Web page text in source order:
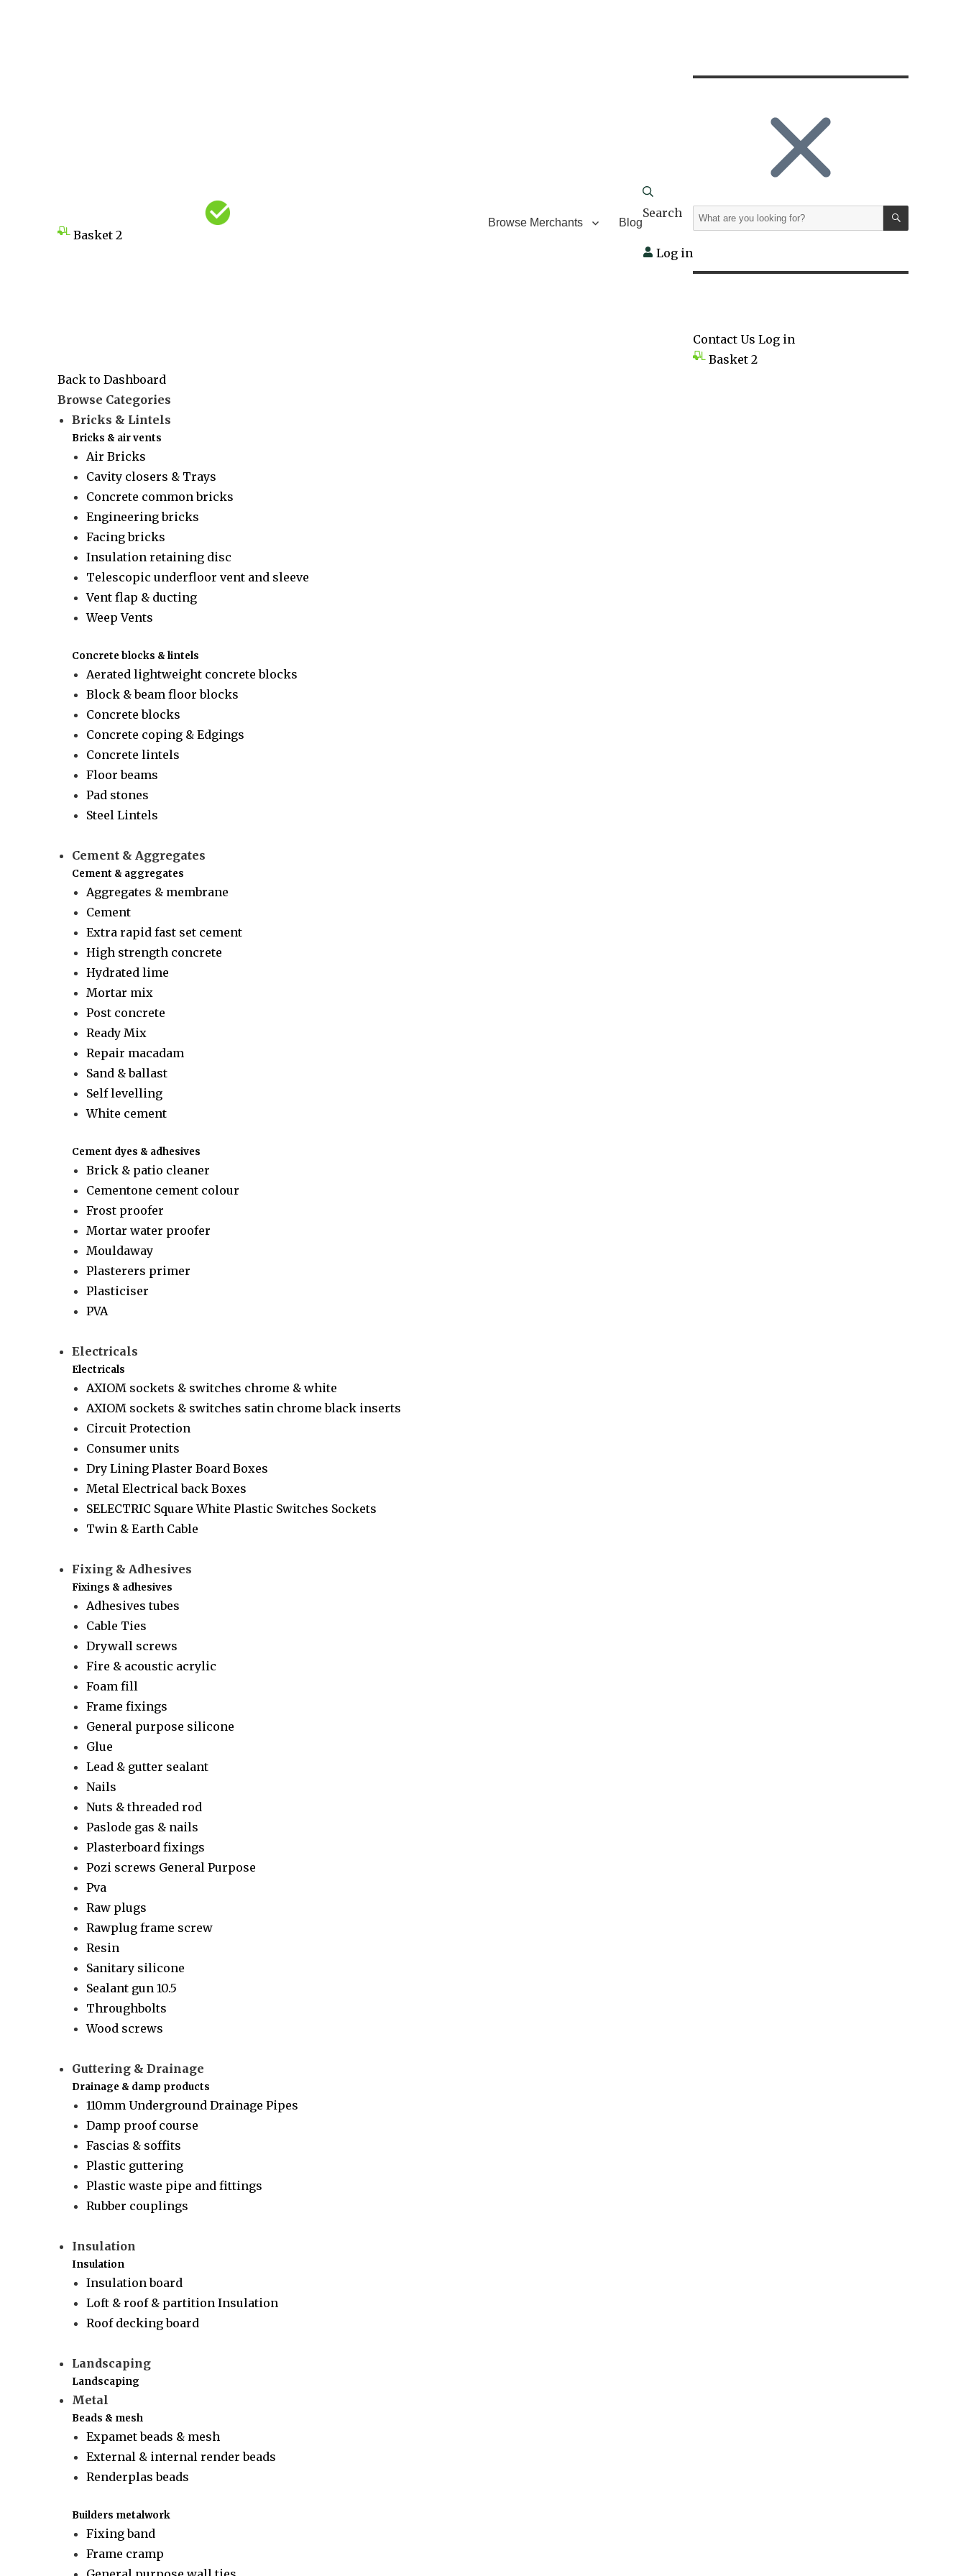
Basket2
Browse Merchants Blog
Search
Log in
Search
for:
SEARCH
Contact Us Log in
Basket 2
Back to Dashboard
Browse Categories
Bricks & Lintels
Bricks & air vents
Air Bricks
Cavity closers & Trays
Concrete common bricks
Engineering bricks
Facing bricks
Insulation retaining disc
Telescopic underfloor vent and sleeve
Vent flap & ducting
Weep Vents
Concrete blocks & lintels
Aerated lightweight concrete blocks
Block & beam floor blocks
Concrete blocks
Concrete coping & Edgings
Concrete lintels
Floor beams
Pad stones
Steel Lintels
Cement & Aggregates
Cement & aggregates
Aggregates & membrane
Cement
Extra rapid fast set cement
High strength concrete
Hydrated lime
Mortar mix
Post concrete
Ready Mix
Repair macadam
Sand & ballast
Self levelling
White cement
Cement dyes & adhesives
Brick & patio cleaner
Cementone cement colour
Frost proofer
Mortar water proofer
Mouldaway
Plasterers primer
Plasticiser
PVA
Electricals
Electricals
AXIOM sockets & switches chrome & white
AXIOM sockets & switches satin chrome black inserts
Circuit Protection
Consumer units
Dry Lining Plaster Board Boxes
Metal Electrical back Boxes
SELECTRIC Square White Plastic Switches Sockets
Twin & Earth Cable
Fixing & Adhesives
Fixings & adhesives
Adhesives tubes
Cable Ties
Drywall screws
Fire & acoustic acrylic
Foam fill
Frame fixings
General purpose silicone
Glue
Lead & gutter sealant
Nails
Nuts & threaded rod
Paslode gas & nails
Plasterboard fixings
Pozi screws General Purpose
Pva
Raw plugs
Rawplug frame screw
Resin
Sanitary silicone
Sealant gun 10.5
Throughbolts
Wood screws
Guttering & Drainage
Drainage & damp products
110mm Underground Drainage Pipes
Damp proof course
Fascias & soffits
Plastic guttering
Plastic waste pipe and fittings
Rubber couplings
Insulation
Insulation
Insulation board
Loft & roof & partition Insulation
Roof decking board
Landscaping
Landscaping
Metal
Beads & mesh
Expamet beads & mesh
External & internal render beads
Renderplas beads
Builders metalwork
Fixing band
Frame cramp